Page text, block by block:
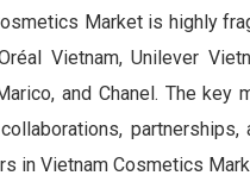
Market is highly
Vietnam, Unilever
and Chanel. The
in Vietnam Cosmetics